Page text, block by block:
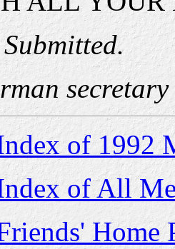
secretary
of 1992
of All
Home